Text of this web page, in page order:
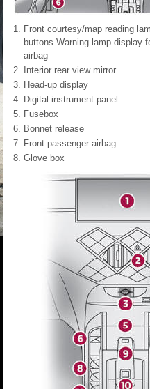
Front courtesy/map reading
buttons Warning lamp display
airbag
Interior rear view mirror
Head-up display
Digital instrument panel
Fusebox
Bonnet release
Front passenger airbag
Glove box